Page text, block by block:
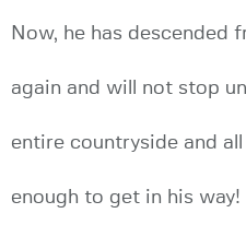
Now, he has descended
again and will not stop
entire countryside and
enough to get in his way!